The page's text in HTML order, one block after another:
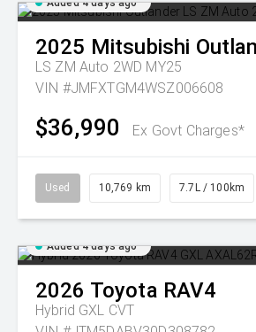
Added 4 days ago
2025 Mitsubishi
LS ZM Auto 2WD MY25
VIN #JMFXTGM4WSZ006608
$36,990 Ex Govt Charges*
Used 10,769 km 7.7L / 100km
Added 4 days ago
2026 Toyota RAV4
Hybrid GXL CVT